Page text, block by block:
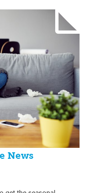
News